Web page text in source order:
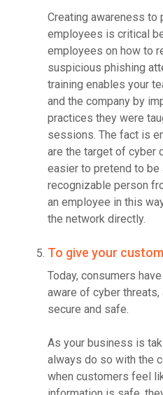
Creating awareness to
employees is critical
employees on how to
suspicious phishing
training enables your
and the company by
practices they were
sessions. The fact is
are the target of cyber
easier to pretend to be
recognizable person
an employee in this
the network directly.
To give your
Today, consumers
aware of cyber
secure and safe.
As your business is
always do so with the
when customers feel